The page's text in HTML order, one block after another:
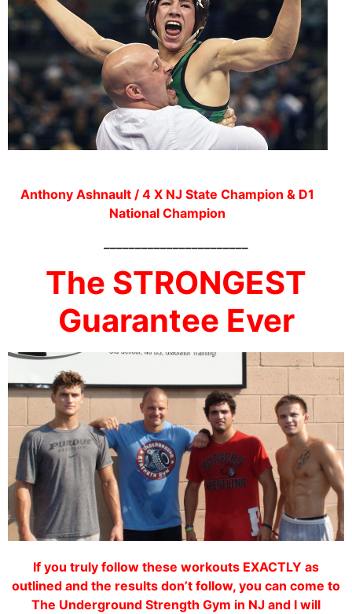
Anthony Ashnault / 4 X NJ State Champion & D1
National Champion
The STRONGEST
Guarantee Ever
If you truly follow these workouts EXACTLY as
outlined and the results don’t follow, you can come to
The Underground Strength Gym in NJ and I will